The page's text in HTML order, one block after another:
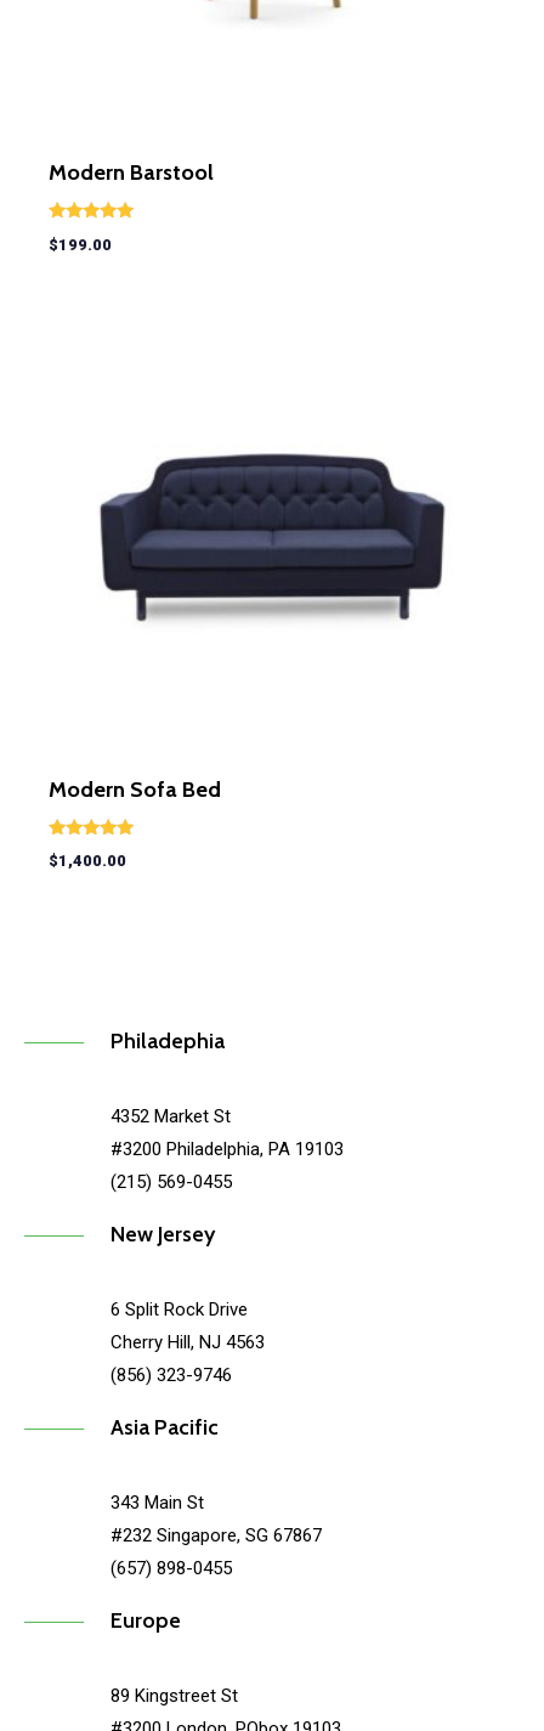
Modern Barstool
Rated
5.00
$199.00
Modern Sofa Bed
Rated
5.00
$1,400.00
Philadephia
4352 Market St
#3200 Philadelphia, PA 19103
(215) 569-0455
New Jersey
6 Split Rock Drive
Cherry Hill, NJ 4563
(856) 323-9746
Asia Pacific
343 Main St
#232 Singapore, SG 67867
(657) 898-0455
Europe
89 Kingstreet St